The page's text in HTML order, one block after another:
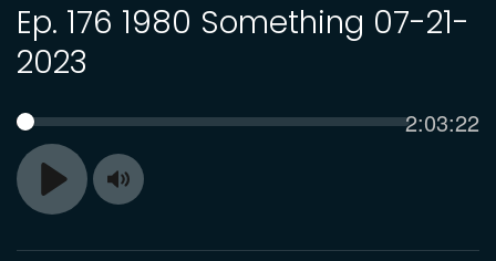
Ep. 176 1980 Something 07-21-
2023
Play
SEEK Current
2:03:22
Toggle